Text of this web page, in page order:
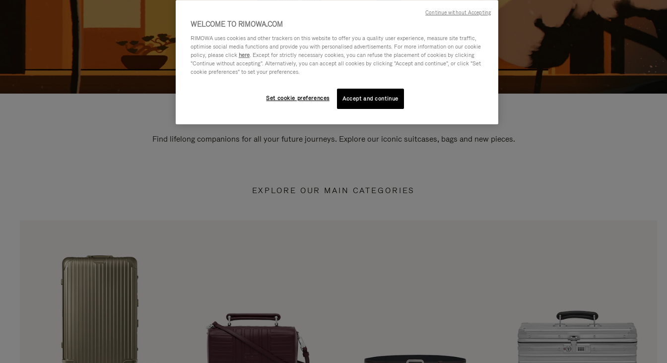
Find lifelong companions for all your future journeys. Explore our iconic suitcases, bags and new pieces.
EXPLORE OUR MAIN CATEGORIES
WELCOME TO RIMOWA.COM
RIMOWA uses cookies and other trackers on this website to offer you a quality user experience, measure site traffic,
optimise social media functions and provide you with personalised advertisements. For more information on our cookie
policy, please click here. Except for strictly necessary cookies, you can refuse the placement of cookies by clicking
"Continue without accepting". Alternatively, you can accept all cookies by clicking "Accept and continue", or click "Set
cookie preferences" to set your preferences.
Set cookie preferences Accept and continue
Continue without Accepting